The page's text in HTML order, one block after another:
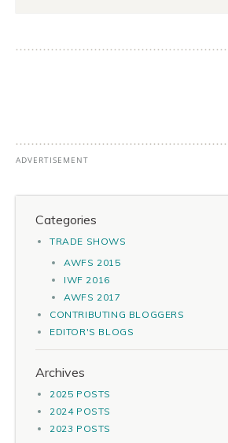
Categories
TRADE SHOWS
AWFS 2015
IWF 2016
AWFS 2017
CONTRIBUTING BLOGGERS
EDITOR'S BLOGS
Archives
2025 POSTS
2024 POSTS
2023 POSTS